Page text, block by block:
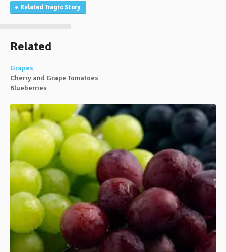
Related Tragic Story
Related
Grapes
Cherry and Grape Tomatoes
Blueberries